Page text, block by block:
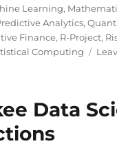
Learning,
Analytics,
Finance, R-Project,
Computing
Data